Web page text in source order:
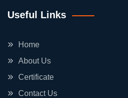
Useful Links
Home
About Us
Certificate
Contact Us